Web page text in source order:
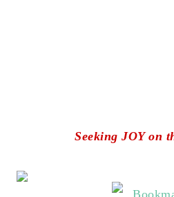
Seeking JOY on